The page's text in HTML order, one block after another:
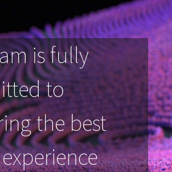
is fully
to
the best